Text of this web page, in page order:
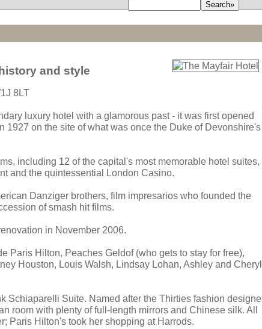
and style
8LT
luxury hotel with a glamorous past - it was first opened
1927 on the site of what was once the Duke of Devonshire's
including 12 of the capital's most memorable hotel suites,
and the quintessential London Casino.
Danziger brothers, film impresarios who founded the
of smash hit films.
in November 2006.
Paris Hilton, Peaches Geldof (who gets to stay for free),
Houston, Louis Walsh, Lindsay Lohan, Ashley and Cheryl
Schiaparelli Suite. Named after the Thirties fashion
room with plenty of full-length mirrors and Chinese silk. All
Paris Hilton's took her shopping at Harrods.